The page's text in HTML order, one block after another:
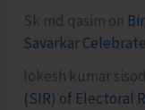
Sk md qasim on
Savarkar
lokesh kumar
(SIR) of Electoral